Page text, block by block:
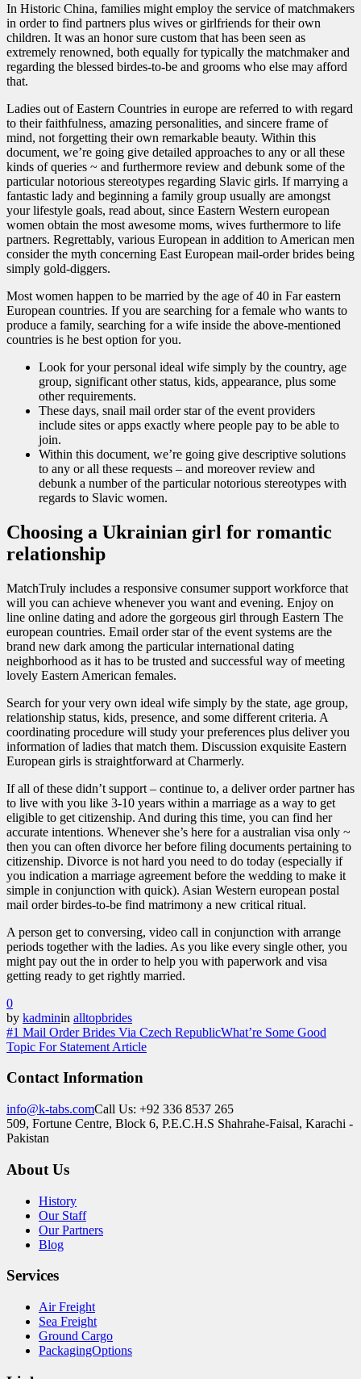
In Historic China, families might employ the service of matchmakers
in order to find partners plus wives or girlfriends for their own
children. It was an honor sure custom that has been seen as
extremely renowned, both equally for typically the matchmaker and
regarding the blessed birdes-to-be and grooms who else may afford
that.
Ladies out of Eastern Countries in europe are referred to with regard
to their faithfulness, amazing personalities, and sincere frame of
mind, not forgetting their own remarkable beauty. Within this
document, we’re going give detailed approaches to any or all these
kinds of queries ~ and furthermore review and debunk some of the
particular notorious stereotypes regarding Slavic girls. If marrying a
fantastic lady and beginning a family group usually are amongst
your lifestyle goals, read about, since Eastern Western european
women obtain the most awesome moms, wives furthermore to life
partners. Regrettably, various European in addition to American men
consider the myth concerning East European mail-order brides being
simply gold-diggers.
Most women happen to be married by the age of 40 in Far eastern
European countries. If you are searching for a female who wants to
produce a family, searching for a wife inside the above-mentioned
countries is he best option for you.
Look for your personal ideal wife simply by the country, age
group, significant other status, kids, appearance, plus some
other requirements.
These days, snail mail order star of the event providers
include sites or apps exactly where people pay to be able to
join.
Within this document, we’re going give descriptive solutions
to any or all these requests – and moreover review and
debunk a number of the particular notorious stereotypes with
regards to Slavic women.
Choosing a Ukrainian girl for romantic
relationship
MatchTruly includes a responsive consumer support workforce that
will you can achieve whenever you want and evening. Enjoy on
line online dating and adore the gorgeous girl through Eastern The
european countries. Email order star of the event systems are the
brand new dark among the particular international dating
neighborhood as it has to be trusted and successful way of meeting
lovely Eastern American females.
Search for your very own ideal wife simply by the state, age group,
relationship status, kids, presence, and some different criteria. A
coordinating procedure will study your preferences plus deliver you
information of ladies that match them. Discussion exquisite Eastern
European girls is straightforward at Charmerly.
If all of these didn’t support – continue to, a deliver order partner has
to live with you like 3-10 years within a marriage as a way to get
eligible to get citizenship. And during this time, you can find her
accurate intentions. Whenever she’s here for a australian visa only ~
then you can often divorce her before filing documents pertaining to
citizenship. Divorce is not hard you need to do today (especially if
you indication a marriage agreement before the wedding to make it
simple in conjunction with quick). Asian Western european postal
mail order birdes-to-be find matrimony a new critical ritual.
A person get to conversing, video call in conjunction with arrange
periods together with the ladies. As you like every single other, you
might pay out the in order to help you with paperwork and visa
getting ready to get rightly married.
0
by kadminin alltopbrides
#1 Mail Order Brides Via Czech RepublicWhat’re Some Good
Topic For Statement Article
Contact Information
info@k-tabs.comCall Us: +92 336 8537 265
509, Fortune Centre, Block 6, P.E.C.H.S Shahrahe-Faisal, Karachi -
Pakistan
About Us
History
Our Staff
Our Partners
Blog
Services
Air Freight
Sea Freight
Ground Cargo
PackagingOptions